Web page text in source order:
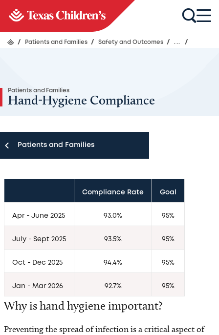
/ Patients and Families / Safety and Outcomes / ... /
Patients and Families
Hand-Hygiene Compliance
Patients and Families
Patient and Family Resources
Insurance and Billing
Share Medical Imaging
Medical and Health Records
Compliance Rate Goal
Apr - June 2025 93.0% 95%
July - Sept 2025 93.5% 95%
Oct - Dec 2025 94.4% 95%
Jan - Mar 2026 92.7% 95%
Why is hand hygiene important?
Preventing the spread of infection is a critical aspect of